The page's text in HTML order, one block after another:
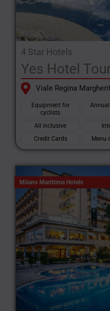
4 Star Hotels
Yes Hotel
Viale Regina
Equipment for
cyclists
All inclusive
Credit Cards
Menu
Milano Marittima Hotels